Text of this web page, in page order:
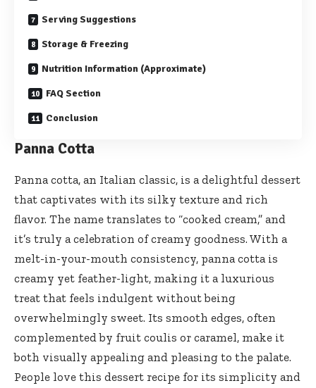
Serving Suggestions
Storage & Freezing
Nutrition Information (Approximate)
FAQ Section
Conclusion
Panna Cotta
Panna cotta, an Italian classic, is a delightful dessert
that captivates with its silky texture and rich
flavor. The name translates to “cooked cream,” and
it’s truly a celebration of creamy goodness. With a
melt-in-your-mouth consistency, panna cotta is
creamy yet feather-light, making it a luxurious
treat that feels indulgent without being
overwhelmingly sweet. Its smooth edges, often
complemented by fruit coulis or caramel, make it
both visually appealing and pleasing to the palate.
People love this dessert recipe for its simplicity and